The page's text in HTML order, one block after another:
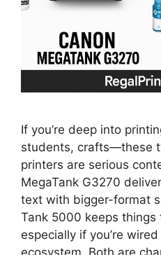
If you’re deep into
students, crafts—these
printers are serious
MegaTank G3270
text with bigger-format
Tank 5000 keeps
especially if you’re
ecosystem. Both are